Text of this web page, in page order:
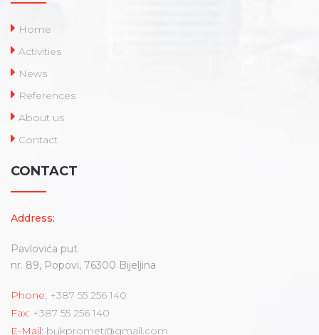
Home
Activities
News
References
About us
Contact
CONTACT
Address:
Pavlovića put
nr. 89, Popovi, 76300 Bijeljina
Phone: +387 55 256 140
Fax: +387 55 256 140
E-Mail: bukpromet@gmail.com